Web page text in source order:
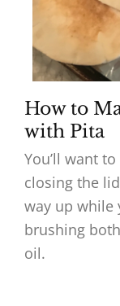
How to
with Pita
You’ll want
closing the
way up while
brushing
oil.